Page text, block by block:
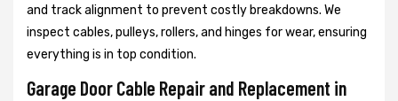
and track alignment to prevent costly breakdowns. We
inspect cables, pulleys, rollers, and hinges for wear, ensuring
everything is in top condition.
Garage Door Cable Repair and Replacement in